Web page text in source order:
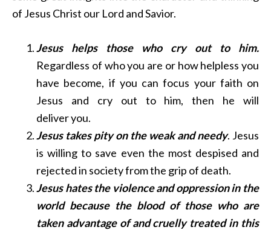
of Jesus Christ our Lord and Savior.
Jesus helps those who cry out to him.
Regardless of who you are or how helpless you
have become, if you can focus your faith on
Jesus and cry out to him, then he will
deliver you.
Jesus takes pity on the weak and needy. Jesus
is willing to save even the most despised and
rejected in society from the grip of death.
Jesus hates the violence and oppression in the
world because the blood of those who are
taken advantage of and cruelly treated in this